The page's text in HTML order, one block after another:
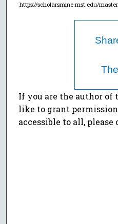
https://scholarsmine.mst.edu/
If you are the author
like to grant
accessible to all,